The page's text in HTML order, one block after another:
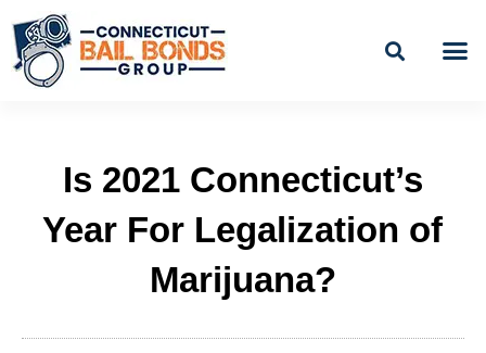
content
Is 2021 Connecticut’s
Year For Legalization of
Marijuana?